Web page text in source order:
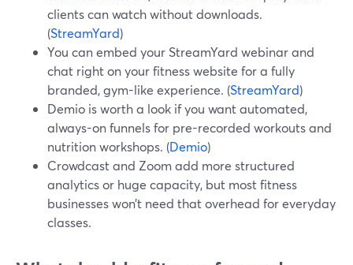
clients can watch without downloads.
(StreamYard)
You can embed your StreamYard webinar and
chat right on your fitness website for a fully
branded, gym-like experience. (StreamYard)
Demio is worth a look if you want automated,
always-on funnels for pre-recorded workouts and
nutrition workshops. (Demio)
Crowdcast and Zoom add more structured
analytics or huge capacity, but most fitness
businesses won’t need that overhead for everyday
classes.